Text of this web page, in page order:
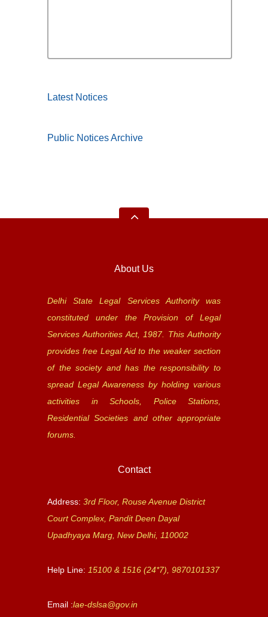
Latest Notices
Public Notices Archive
About Us
Delhi State Legal Services Authority was
constituted under the Provision of Legal
Services Authorities Act, 1987. This Authority
provides free Legal Aid to the weaker section
of the society and has the responsibility to
spread Legal Awareness by holding various
activities in Schools, Police Stations,
Residential Societies and other appropriate
forums.
Contact
Address: 3rd Floor, Rouse Avenue District
Court Complex, Pandit Deen Dayal
Upadhyaya Marg, New Delhi, 110002
Help Line: 15100 & 1516 (24*7), 9870101337
Email :lae-dslsa@gov.in